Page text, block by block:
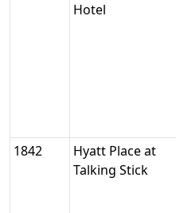
Hotel
1842
Hyatt Place at
Talking Stick